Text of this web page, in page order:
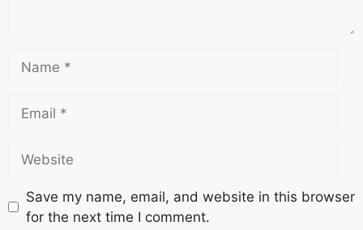
Save my name, email, and website in this browser
for the next time I comment.